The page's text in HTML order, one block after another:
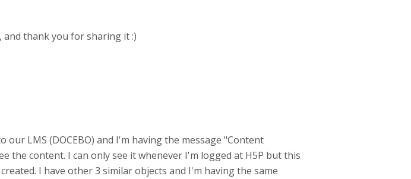
thank you for sharing it :)
LMS (DOCEBO) and I'm having the message "Content
the content. I can only see it whenever I'm logged at H5P but this
I have other 3 similar objects and I'm having the same